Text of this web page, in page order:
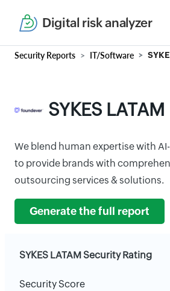
Digital risk analyzer
Security Reports IT/Software
SYKES LATAM
We blend human expertise with
to provide brands with
outsourcing services & solutions.
Generate the full report
SYKES LATAM Security Rating
Security Score